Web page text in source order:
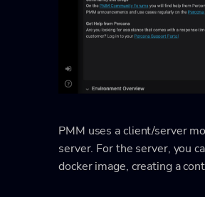
PMM uses a client/server
server. For the server, you
docker image, creating a